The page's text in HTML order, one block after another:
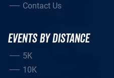
Contact Us
EVENTS BY DISTANCE
5K
10K